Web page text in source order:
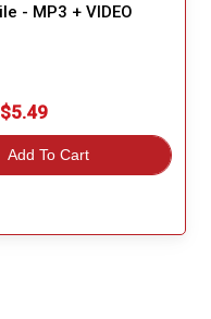
- MP3 + VIDEO
$5.49
Add To Cart